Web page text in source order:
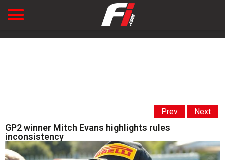
Prev Next
GP2 winner Mitch Evans highlights rules
inconsistency